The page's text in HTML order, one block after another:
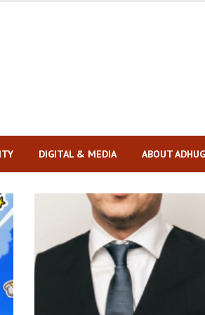
DIGITAL & MEDIA ABOUT